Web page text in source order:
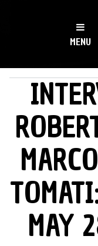
NY
MENU
MAIN MENU
MAY